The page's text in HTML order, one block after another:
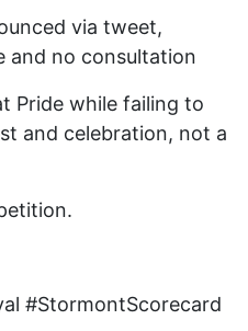
via tweet,
and no consultation
Pride while failing to
and celebration, not a
#StormontScorecard